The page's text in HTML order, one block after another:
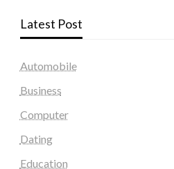
Latest Post
Automobile
Business
Computer
Dating
Education